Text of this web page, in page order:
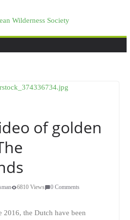
of golden
6810 Views
0 Comments
2016, the Dutch have been